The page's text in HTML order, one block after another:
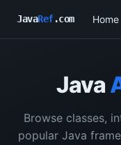
JavaRef.com Home
Java
Browse classes,
popular Java